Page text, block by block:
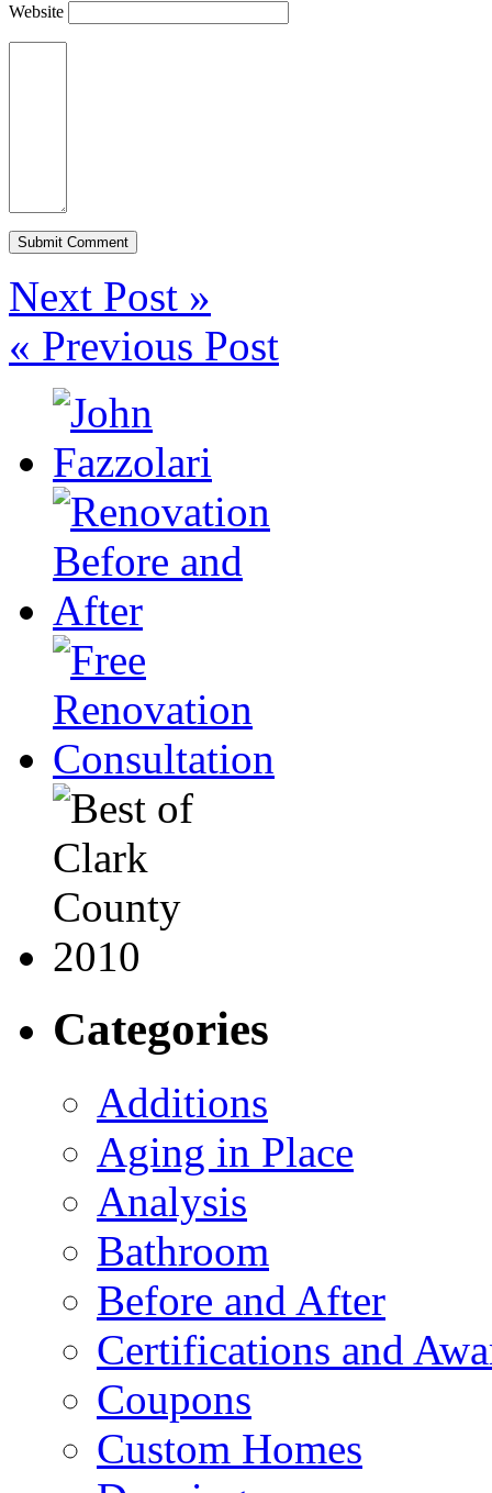
Website
Next Post »
« Previous Post
Categories
Additions
Aging in Place
Analysis
Bathroom
Before and After
Certifications and
Coupons
Custom Homes